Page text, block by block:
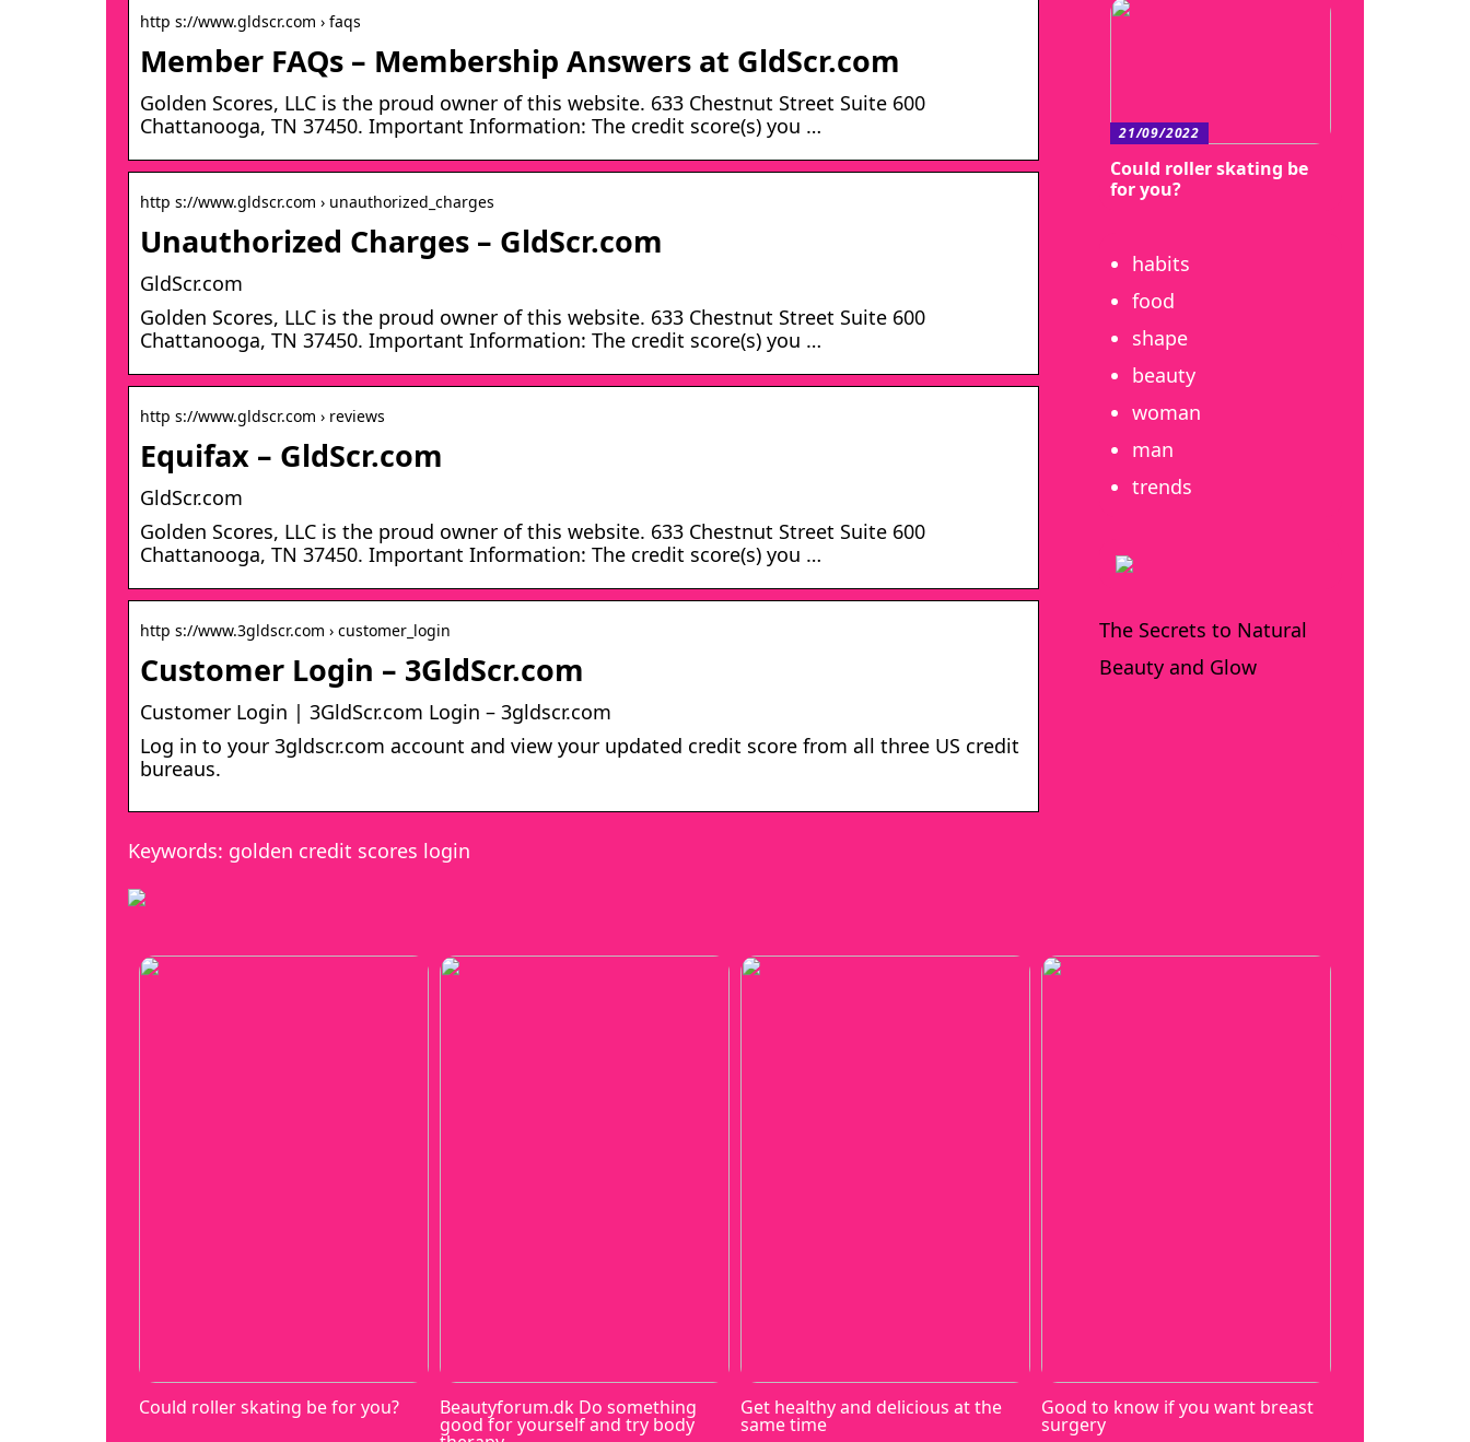
http s://www.gldscr.com › faqs
Member FAQs – Membership Answers at GldScr.com
Golden Scores, LLC is the proud owner of this website. 633 Chestnut Street Suite 600
Chattanooga, TN 37450. Important Information: The credit score(s) you …
http s://www.gldscr.com › unauthorized_charges
Unauthorized Charges – GldScr.com
GldScr.com
Golden Scores, LLC is the proud owner of this website. 633 Chestnut Street Suite 600
Chattanooga, TN 37450. Important Information: The credit score(s) you …
http s://www.gldscr.com › reviews
Equifax – GldScr.com
GldScr.com
Golden Scores, LLC is the proud owner of this website. 633 Chestnut Street Suite 600
Chattanooga, TN 37450. Important Information: The credit score(s) you …
http s://www.3gldscr.com › customer_login
Customer Login – 3GldScr.com
Customer Login | 3GldScr.com Login – 3gldscr.com
Log in to your 3gldscr.com account and view your updated credit score from all three US credit
bureaus.
Keywords: golden credit scores login
21/09/2022
Could roller skating be
for you?
habits
food
shape
beauty
woman
man
trends
The Secrets to Natural
Beauty and Glow
Could roller skating be for you? Beautyforum.dk Do something
good for yourself and try body
Get healthy and delicious at the
same time
Good to know if you want breast
surgery